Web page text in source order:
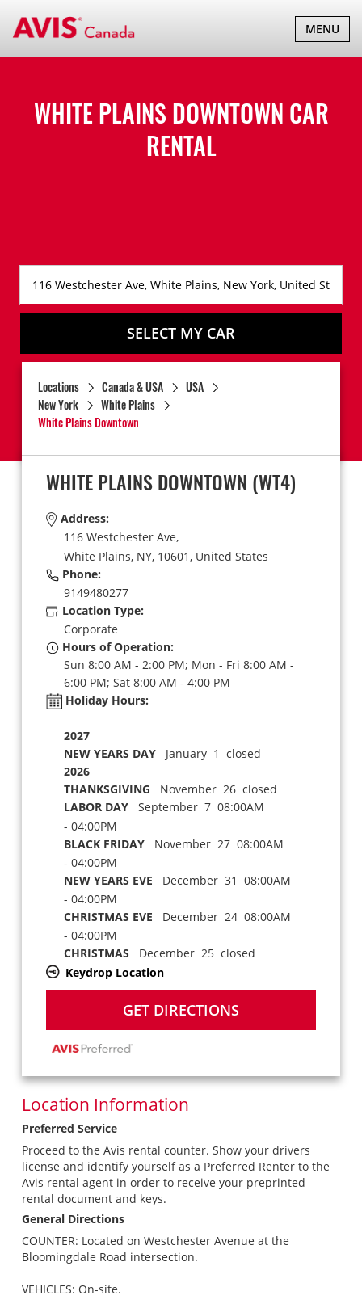
TOGGLE
MENU
WHITE PLAINS DOWNTOWN CAR
RENTAL
SELECT MY CAR
Locations Canada & USA
USA
New York
White Plains
White Plains Downtown
WHITE PLAINS DOWNTOWN (WT4)
Address:
116 Westchester Ave,
White Plains, NY, 10601, United States
Phone:
9149480277
Location Type:
Corporate
Hours of Operation:
Sun 8:00 AM - 2:00 PM; Mon - Fri 8:00 AM -
6:00 PM; Sat 8:00 AM - 4:00 PM
Holiday Hours:
2027
NEW YEARS DAYJanuary 1 closed
2026
THANKSGIVING November 26 closed
LABOR DAYSeptember 7 08:00AM
- 04:00PM
BLACK FRIDAYNovember 27 08:00AM
- 04:00PM
NEW YEARS EVE December 31 08:00AM
- 04:00PM
CHRISTMAS EVE December 24 08:00AM
- 04:00PM
CHRISTMAS December 25 closed
Keydrop Location
GET DIRECTIONS
Location Information
Preferred Service
Proceed to the Avis rental counter. Show your drivers
license and identify yourself as a Preferred Renter to the
Avis rental agent in order to receive your preprinted
rental document and keys.
General Directions
COUNTER: Located on Westchester Avenue at the
Bloomingdale Road intersection.
VEHICLES: On-site.